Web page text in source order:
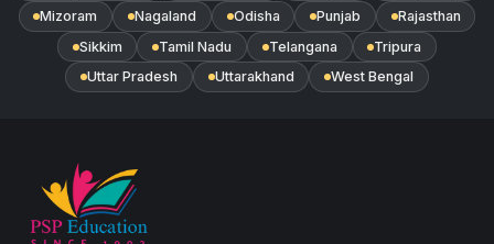
Mizoram
Nagaland Odisha Punjab
Rajasthan
Sikkim
Tamil Nadu Telangana
Tripura
Uttar Pradesh
Uttarakhand West Bengal